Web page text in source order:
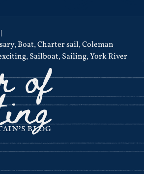
,Boat,Charter sail,Coleman
,Sailboat,Sailing,York River
of
BLOG